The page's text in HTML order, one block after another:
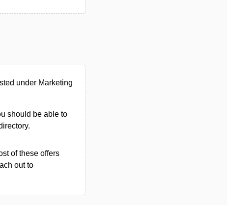
under Marketing
should be able to
of these offers
out to